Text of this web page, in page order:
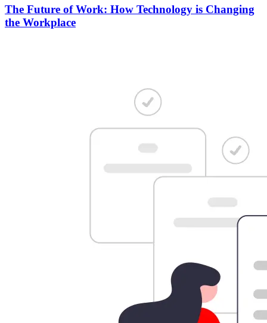
The Future of Work: How Technology is Changing
the Workplace